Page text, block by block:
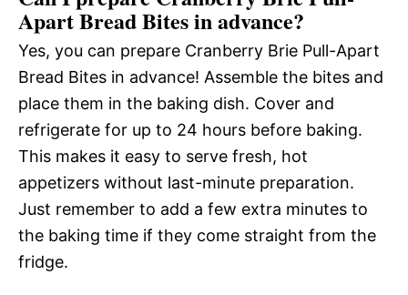
Apart Bread Bites in advance?
Yes, you can prepare Cranberry Brie Pull-Apart
Bread Bites in advance! Assemble the bites and
place them in the baking dish. Cover and
refrigerate for up to 24 hours before baking.
This makes it easy to serve fresh, hot
appetizers without last-minute preparation.
Just remember to add a few extra minutes to
the baking time if they come straight from the
fridge.